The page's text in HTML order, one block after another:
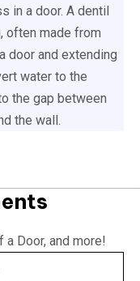
in a door. A dentil
often made from
door and extending
water to the
the gap between
the wall.
a Door, and more!